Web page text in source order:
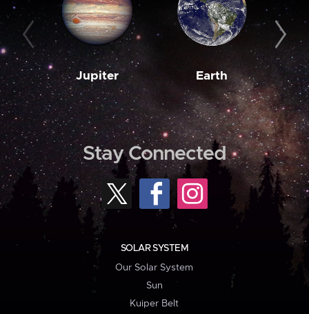
Jupiter Earth
Stay Connected
SOLAR SYSTEM
Our Solar System
Sun
Kuiper Belt